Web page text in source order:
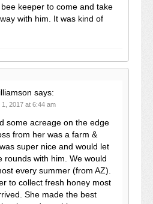
keeper to come and take
with him. It was kind of
says:
1, 2017 at 6:44 am
some acreage on the edge
from her was a farm &
super nice and would let
rounds with him. We would
every summer (from AZ).
to collect fresh honey most
She made the best